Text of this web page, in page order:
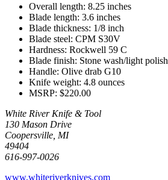
Overall length: 8.25 inches
Blade length: 3.6 inches
Blade thickness: 1/8 inch
Blade steel: CPM S30V
Hardness: Rockwell 59 C
Blade finish: Stone wash/light polish
Handle: Olive drab G10
Knife weight: 4.8 ounces
MSRP: $220.00
White River Knife & Tool
130 Mason Drive
Coopersville, MI
49404
616-997-0026
www.whiteriverknives.com